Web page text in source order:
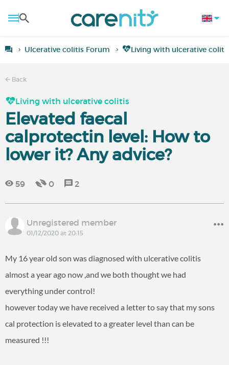
Ulcerative colitis Forum Living with ulcerative
Back
Living with ulcerative colitis
Elevated faecal
calprotectin level: How to
lower it? Any advice?
59 0 2
Unregistered member
01/12/2020 at 20:15
My 16 year old son was diagnosed with ulcerative colitis
almost a year ago now ,and we both thought we had
everything under control!
however today we have received a letter to say that my sons
cal protection is elevated to a greater level than can be
measured !!!